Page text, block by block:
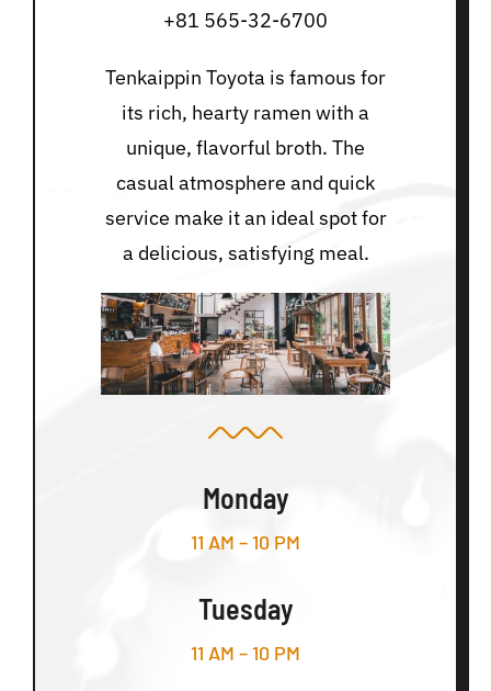
+81 565-32-6700
Tenkaippin Toyota is famous for
its rich, hearty ramen with a
unique, flavorful broth. The
casual atmosphere and quick
service make it an ideal spot for
a delicious, satisfying meal.
Monday
11 AM – 10 PM
Tuesday
11 AM – 10 PM